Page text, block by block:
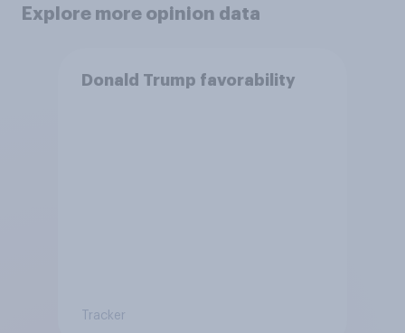
Explore more opinion data
Donald Trump favorability
Tracker